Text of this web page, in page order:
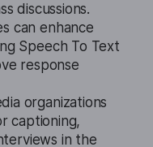
discussions.
can enhance
Speech To Text
response
organizations
captioning,
in the